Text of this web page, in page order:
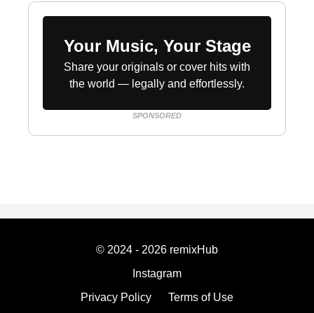
Your Music, Your Stage
Share your originals or cover hits with
the world — legally and effortlessly.
SPONSORED
© 2024 - 2026 remixHub
Instagram
Privacy Policy
Terms of Use